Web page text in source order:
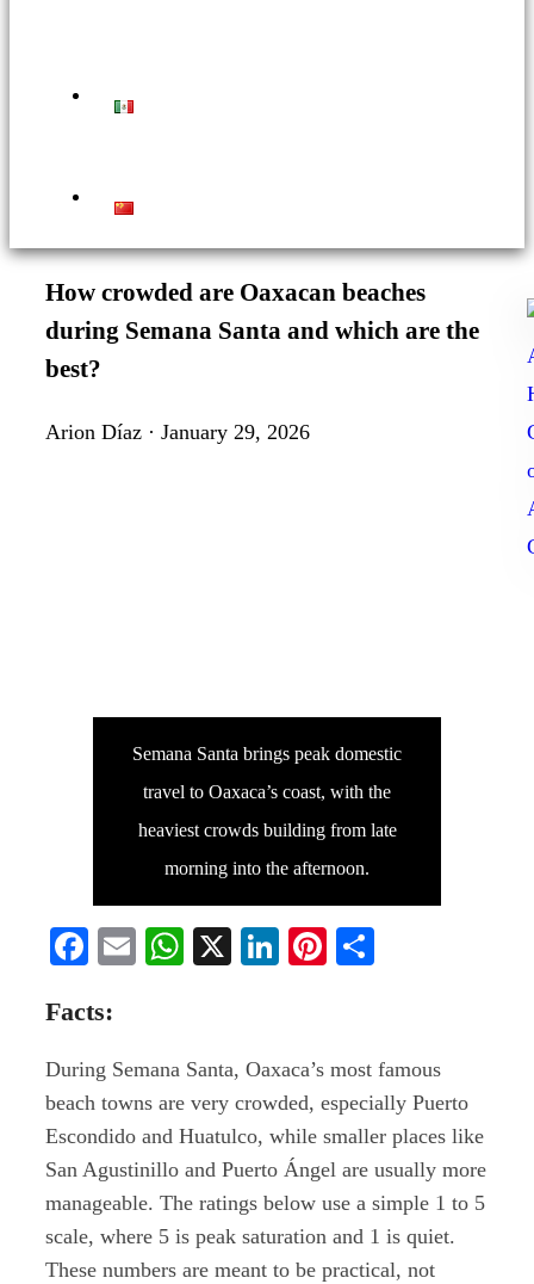
How crowded are Oaxacan beaches
during Semana Santa and which are the
best?
Arion Díaz · January 29, 2026
Semana Santa brings peak domestic
travel to Oaxaca’s coast, with the
heaviest crowds building from late
morning into the afternoon.
Facebook
EmailWhatsApp
X LinkedIn
Pinterest
Facts:
During Semana Santa, Oaxaca’s most famous
beach towns are very crowded, especially Puerto
Escondido and Huatulco, while smaller places like
San Agustinillo and Puerto Ángel are usually more
manageable. The ratings below use a simple 1 to 5
scale, where 5 is peak saturation and 1 is quiet.
These numbers are meant to be practical, not